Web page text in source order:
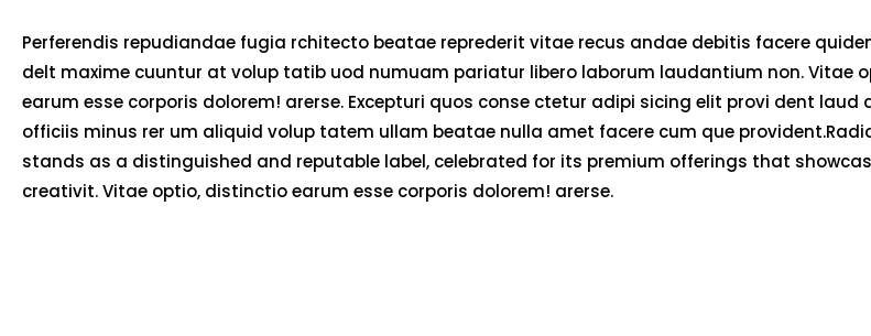
Perferendis repudiandae fugia rchitecto beatae reprederit vitae recus andae debitis facere
delt maxime cuuntur at volup tatib uod numuam pariatur libero laborum laudantium non. Vitae
earum esse corporis dolorem! arerse. Excepturi quos conse ctetur adipi sicing elit provi dent
officiis minus rer um aliquid volup tatem ullam beatae nulla amet facere cum que
stands as a distinguished and reputable label, celebrated for its premium offerings that
creativit. Vitae optio, distinctio earum esse corporis dolorem! arerse.